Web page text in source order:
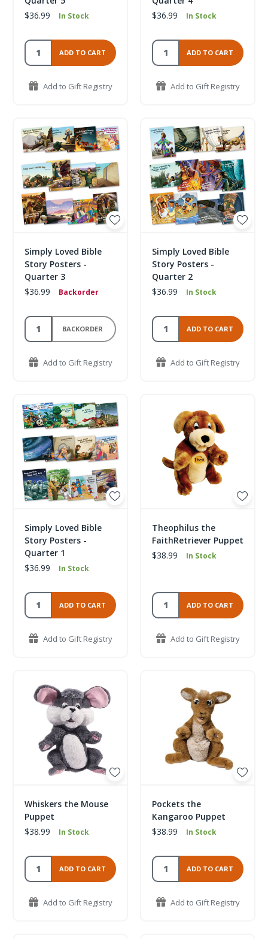
$36.99
In Stock
ADD TO CART
Add to Gift Registry
$36.99
In Stock
ADD TO CART
Add to Gift Registry
Simply Loved Bible
Story Posters -
Quarter 3
$36.99
Backorder
BACKORDER
Add to Gift Registry
Simply Loved Bible
Story Posters -
Quarter 2
$36.99
In Stock
ADD TO CART
Add to Gift Registry
Simply Loved Bible
Story Posters -
Quarter 1
$36.99
In Stock
ADD TO CART
Add to Gift Registry
Theophilus the
FaithRetriever Puppet
$38.99
In Stock
ADD TO CART
Add to Gift Registry
Whiskers the Mouse
Puppet
$38.99
In Stock
ADD TO CART
Add to Gift Registry
Pockets the
Kangaroo Puppet
$38.99
In Stock
ADD TO CART
Add to Gift Registry